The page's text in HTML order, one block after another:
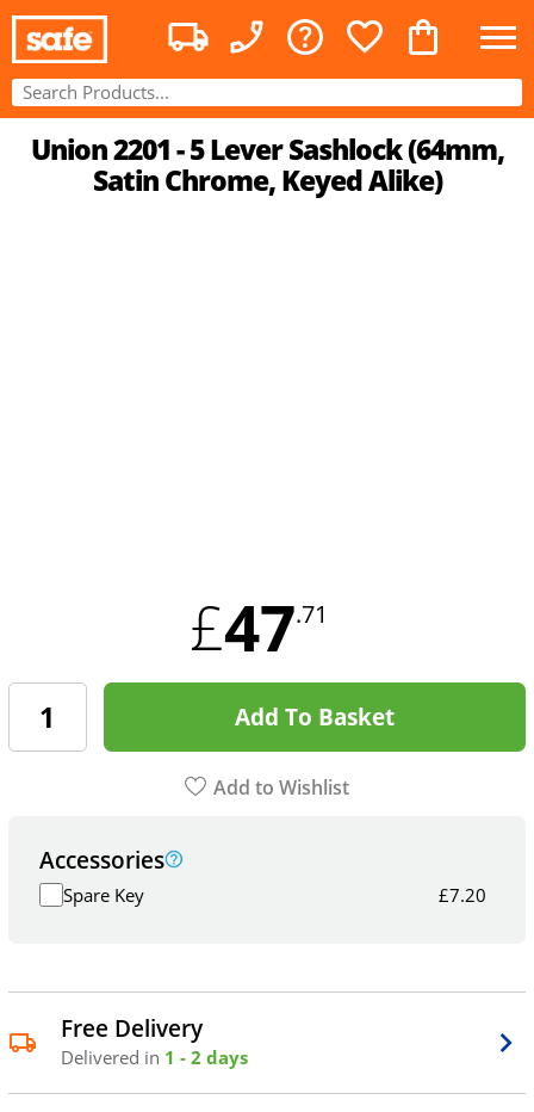
Union 2201 - 5 Lever Sashlock (64mm,
Satin Chrome, Keyed Alike)
£47.71
Add To Basket
Add to Wishlist
Accessories
Spare Key £7.20
Free Delivery
Delivered in 1 - 2 days